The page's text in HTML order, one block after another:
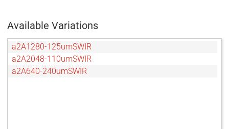
Available Variations
a2A1280-125umSWIR
a2A2048-110umSWIR
a2A640-240umSWIR